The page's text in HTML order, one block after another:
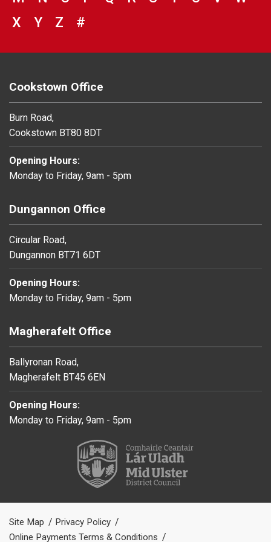
VIEW COUNCIL SERVICES BEGINNING
X VIEW COUNCIL SERVICES
Y VIEW COUNCIL SERVICES
Z #
Cookstown Office
Burn Road,
Cookstown BT80 8DT
Opening Hours:
Monday to Friday, 9am - 5pm
Dungannon Office
Circular Road,
Dungannon BT71 6DT
Opening Hours:
Monday to Friday, 9am - 5pm
Magherafelt Office
Ballyronan Road,
Magherafelt BT45 6EN
Opening Hours:
Monday to Friday, 9am - 5pm
Site Map
Privacy Policy
Online Payments Terms & Conditions